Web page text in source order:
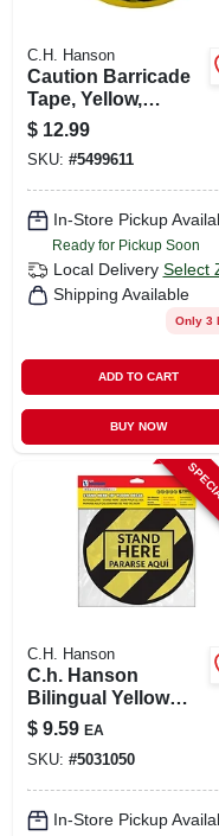
C.H. Hanson
Caution Barricade
Tape, Yellow,
Waterproof, 3 In. X
1,000 Ft.
$ 12.99
SKU: #5499611
In-Store Pickup
Ready for Pickup Soon
Local Delivery Select
Shipping Available
Only 3
ADD TO CART
BUY NOW
C.H. Hanson
C.h. Hanson
Bilingual Yellow
Social Distancing
Decal 0.08 In. H X
10 In. W
$ 9.59 EA
SKU: #5031050
In-Store Pickup